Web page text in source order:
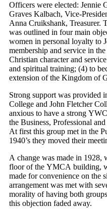
Officers were elected: Jennie
Graves Kalbach, Vice-
Anna Cruikshank, Treasurer.
was outlined in four main
women in personal loyalty to
membership and service in
Christian character and
and spiritual training; (4) to
extension of the Kingdom of
Strong support was provided
College and John Fletcher
anxious to have a strong
the Business, Professional
At first this group met in the
1940’s they moved their
A change was made in 1928,
floor of the YMCA building,
made for convenience on the
arrangement was met with
morality of having both
this objection faded away.